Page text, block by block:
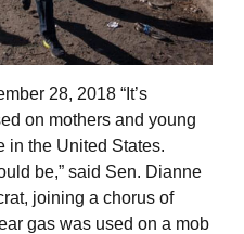
28, 2018 “It’s
on mothers and young
in the United States.
be,” said Sen. Dianne
joining a chorus of
gas was used on a mob